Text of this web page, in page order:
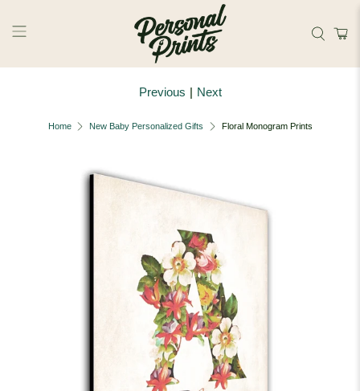
Home New Baby Personalized Gifts Floral Monogram Prints
Previous | Next